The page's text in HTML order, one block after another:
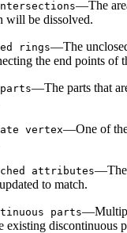
—The
will be dissolved.
rings—The
the end points of
parts—The parts that
vertex—One of
attributes—The
to match.
parts
existing discontinuous